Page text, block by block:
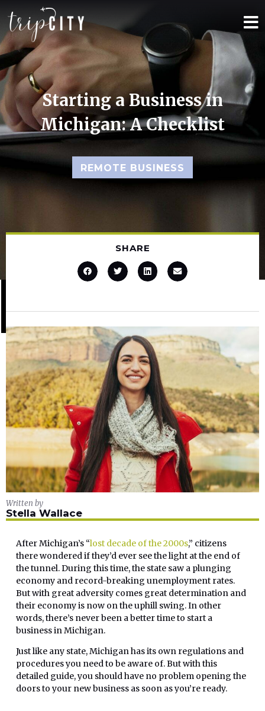
Starting a Business in
Michigan: A Checklist
REMOTE BUSINESS
SHARE
Written by
Stella Wallace
After Michigan’s “lost decade of the 2000s,” citizens
there wondered if they’d ever see the light at the end of
the tunnel. During this time, the state saw a plunging
economy and record-breaking unemployment rates.
But with great adversity comes great determination and
their economy is now on the uphill swing. In other
words, there’s never been a better time to start a
business in Michigan.
Just like any state, Michigan has its own regulations and
procedures you need to be aware of. But with this
detailed guide, you should have no problem opening the
doors to your new business as soon as you’re ready.